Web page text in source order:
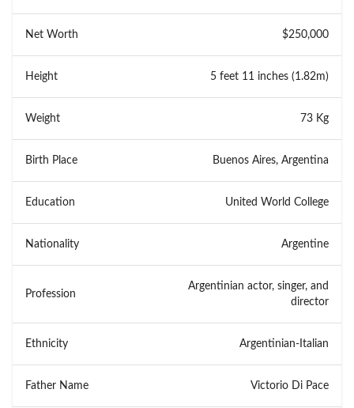
Net Worth $250,000
Height 5 feet 11 inches (1.82m)
Weight 73 Kg
Birth Place Buenos Aires, Argentina
Education United World College
Nationality Argentine
Profession
Argentinian actor, singer, and
director
Ethnicity Argentinian-Italian
Father Name Victorio Di Pace